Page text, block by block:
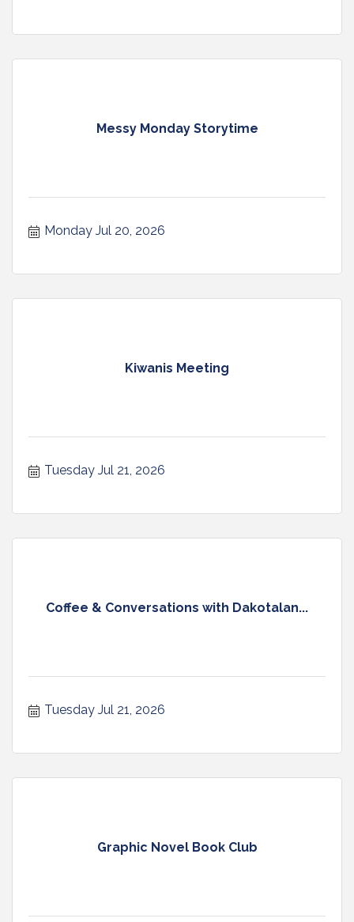
Messy Monday Storytime
Monday Jul 20, 2026
Kiwanis Meeting
Tuesday Jul 21, 2026
Coffee & Conversations with Dakotalan...
Tuesday Jul 21, 2026
Graphic Novel Book Club